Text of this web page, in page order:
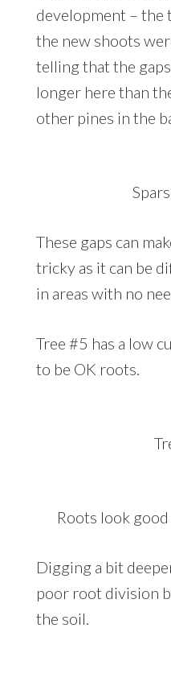
development – the
the new shoots
telling that the
longer here than
other pines in the
These gaps can
tricky as it can be
in areas with no
Tree #5 has a low
to be OK roots.
Roots look
Digging a bit
poor root division
the soil.